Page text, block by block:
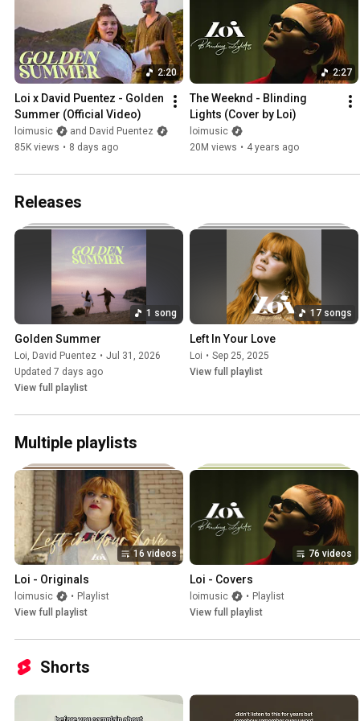
2:20
Loi x David Puentez - Golden
Summer (Official Video)
loimusic
and David Puentez
85K views • 8 days ago
2:27
The Weeknd - Blinding
Lights (Cover by Loi)
loimusic
20M views • 4 years ago
Releases
1 song
Golden Summer
Loi, David Puentez • Jul 31, 2026
Updated 7 days ago
View full playlist
17 songs
Left In Your Love
Loi • Sep 25, 2025
View full playlist
Multiple playlists
16 videos
Loi - Originals
loimusic • Playlist
View full playlist
76 videos
Loi - Covers
loimusic • Playlist
View full playlist
Shorts